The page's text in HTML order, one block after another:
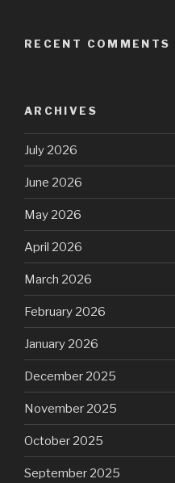
RECENT COMMENTS
ARCHIVES
July 2026
June 2026
May 2026
April 2026
March 2026
February 2026
January 2026
December 2025
November 2025
October 2025
September 2025